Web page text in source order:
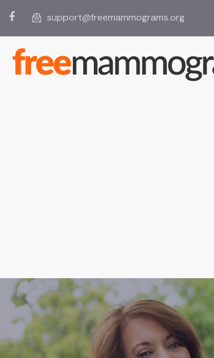
support@freemammograms.org